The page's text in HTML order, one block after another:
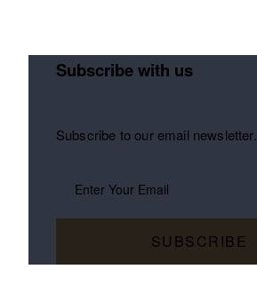
Subscribe with us
Subscribe to our email newsletter.